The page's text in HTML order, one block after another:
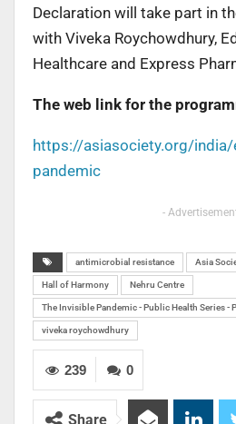
Declaration will take part in
with Viveka Roychowdhury,
Healthcare and Express
The web link for the
https://asiasociety.org/
pandemic
-
antimicrobial resistance Asia
Hall of Harmony Nehru Centre
The Invisible Pandemic - Public Health Series -
viveka roychowdhury
0
239
Share